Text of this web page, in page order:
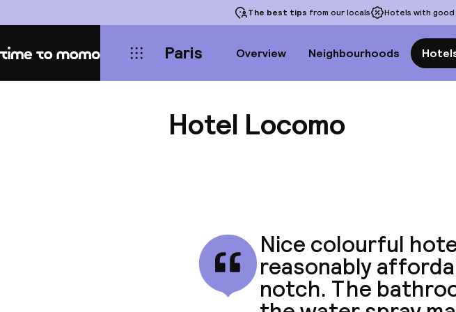
The best tips from our locals Hotels with good
Home Paris Overview Neighbourhoods
Hotel Locomo
Nice colourful
reasonably
notch. The